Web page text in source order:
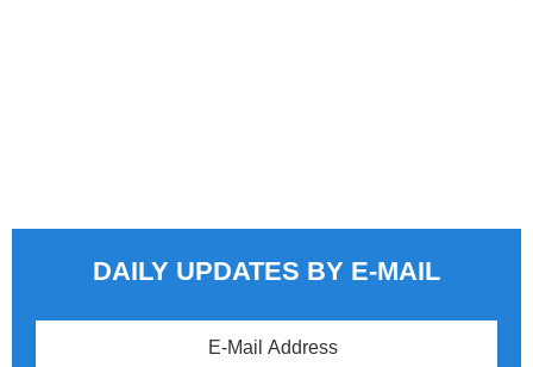
DAILY UPDATES BY E-MAIL